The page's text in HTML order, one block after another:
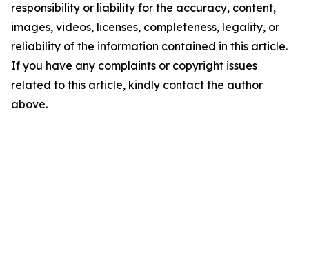
responsibility or liability for the accuracy, content,
images, videos, licenses, completeness, legality, or
reliability of the information contained in this article.
If you have any complaints or copyright issues
related to this article, kindly contact the author
above.